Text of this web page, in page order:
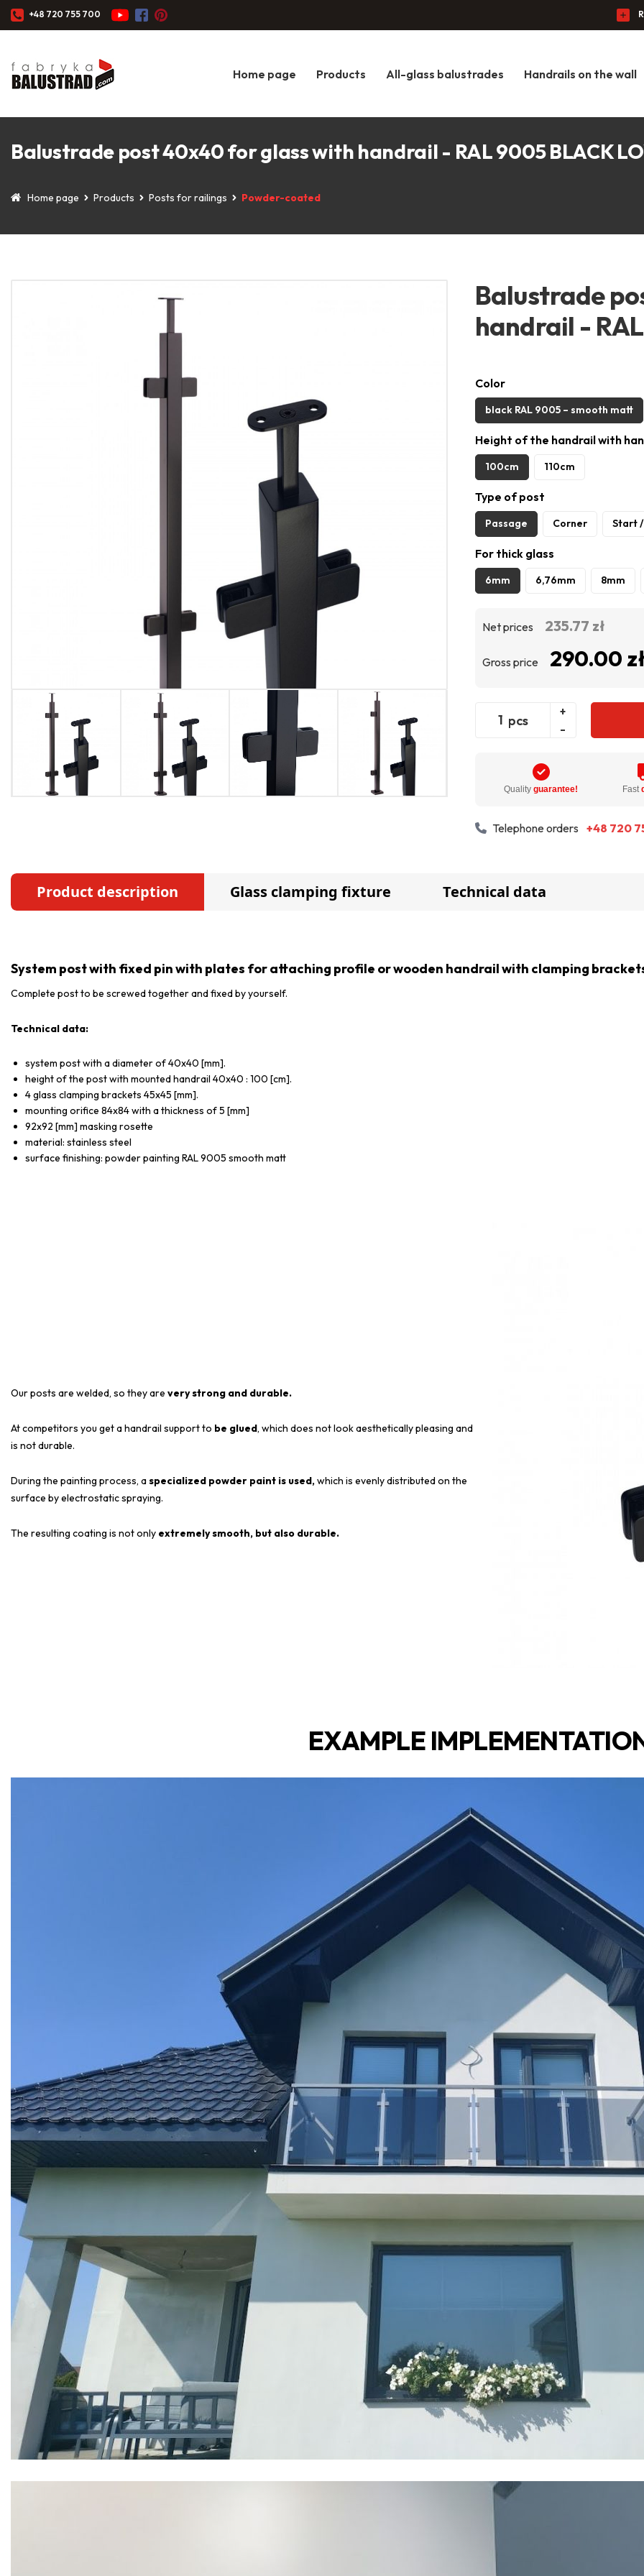
+48 720 755 700
Home page Products All-glass balustrades Handrails on the wall
Balustrade post 40x40 for glass with handrail - RAL 9005 BLACK
Home page Products Posts for railings Powder-coated
Balustrade
handrail -
Color
black RAL 9005 – smooth matt
Height of the handrail with
100cm 110cm
Type of post
Passage Corner Start
For thick glass
6mm 6,76mm 8mm
Net prices 235.77 zł
Gross price 290.00
pcs
+
-
Qualityguarantee! Fast
Telephone orders +48 720
Product description Glass clamping fixture Technical data
System post with fixed pin with plates for attaching profile or wooden handrail with clamping
Complete post to be screwed together and fixed by yourself.
Technical data:
system post with a diameter of 40x40 [mm].
height of the post with mounted handrail 40x40 : 100 [cm].
4 glass clamping brackets 45x45 [mm].
mounting orifice 84x84 with a thickness of 5 [mm]
92x92 [mm] masking rosette
material: stainless steel
surface finishing: powder painting RAL 9005 smooth matt
Our posts are welded, so they are very strong and durable.
At competitors you get a handrail support to be glued, which does not look aesthetically pleasing and
is not durable.
During the painting process, aspecialized powder paint is used,which is evenly distributed on the
surface by electrostatic spraying.
The resulting coating is not only extremely smooth, but also durable.
EXAMPLE